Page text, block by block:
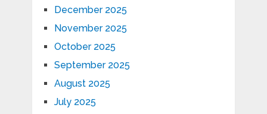
December 2025
November 2025
October 2025
September 2025
August 2025
July 2025